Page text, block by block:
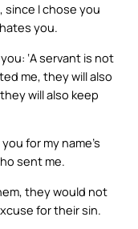
since I chose you
you.
‘A servant is not
me, they will also
will also keep
for my name’s
sent me.
they would not
for their sin.